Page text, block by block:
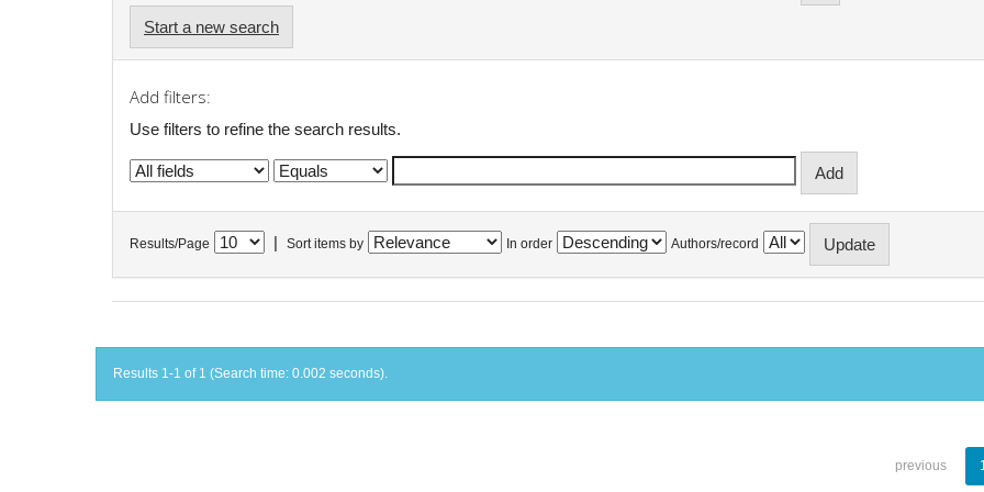
Start a new search
Add filters:
Use filters to refine the search results.
Results/Page Sort items by In order Authors/record
Results 1-1 of 1 (Search time: 0.002 seconds).
previous